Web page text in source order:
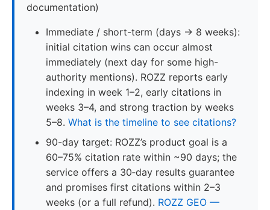
documentation)
Immediate / short-term (days → 8 weeks):
initial citation wins can occur almost
immediately (next day for some high-
authority mentions). ROZZ reports early
indexing in week 1–2, early citations in
weeks 3–4, and strong traction by weeks
5–8. What is the timeline to see citations?
90-day target: ROZZ’s product goal is a
60–75% citation rate within ~90 days; the
service offers a 30‑day results guarantee
and promises first citations within 2–3
weeks (or a full refund). ROZZ GEO —